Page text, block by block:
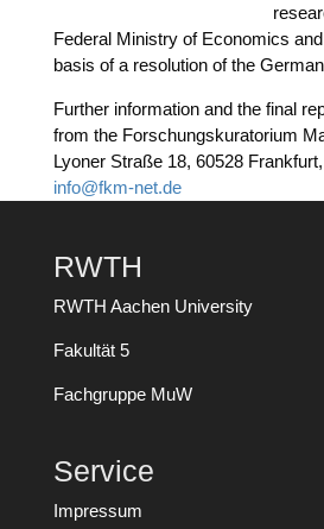
Fede­ral Minis­try of Eco­no­mics
basis of a reso­lu­ti­on of the
Fur­ther infor­ma­ti­on and the final
from the For­schungs­ku­ra­to­ri­um
Lyo­ner Stra­ße 18, 60528
info@fkm-net.de
RWTH
RWTH Aachen University
Fakultät 5
Fachgruppe MuW
Service
Impressum